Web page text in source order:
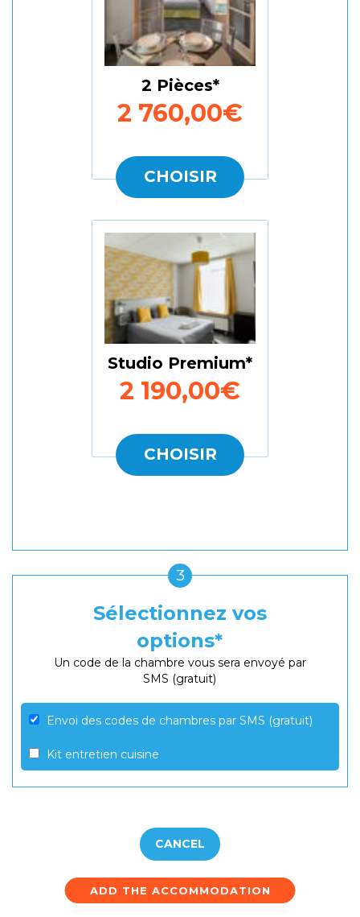
CHOISIR
2 Pièces
2 760,00€
CHOISIR
Studio Premium
2 190,00€
3
Sélectionnez vos
options
Un code de la chambre vous sera envoyé par
SMS (gratuit)
Envoi des codes de chambres par SMS (gratuit)
Kit entretien cuisine
ADD THE ACCOMMODATION
CANCEL